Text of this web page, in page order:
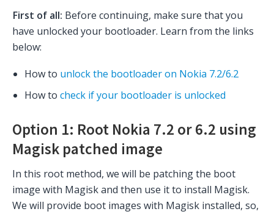
First of all: Before continuing, make sure that you
have unlocked your bootloader. Learn from the links
below:
How to unlock the bootloader on Nokia 7.2/6.2
How to check if your bootloader is unlocked
Option 1: Root Nokia 7.2 or 6.2 using
Magisk patched image
In this root method, we will be patching the boot
image with Magisk and then use it to install Magisk.
We will provide boot images with Magisk installed, so,